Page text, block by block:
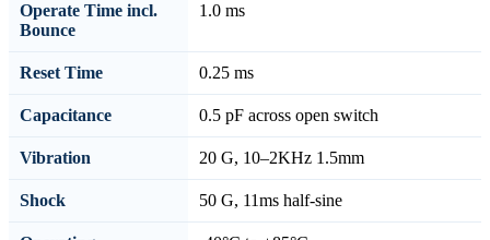
Operate Time incl.
Bounce
1.0 ms
Reset Time 0.25 ms
Capacitance 0.5 pF across open switch
Vibration 20 G, 10–2KHz 1.5mm
Shock 50 G, 11ms half-sine